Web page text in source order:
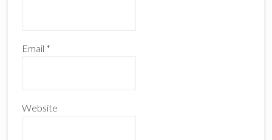
Email *
Website